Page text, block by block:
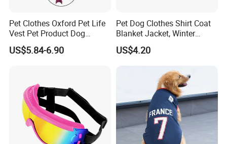
Pet Clothes Oxford Pet Life
Vest Pet Product Dog
Cotton Lifejacket Reflective
Pet Life Jacket
US$5.84-6.90
Pet Dog Clothes Shirt Coat
Blanket Jacket, Winter
Clothes Wbb12799
US$4.20